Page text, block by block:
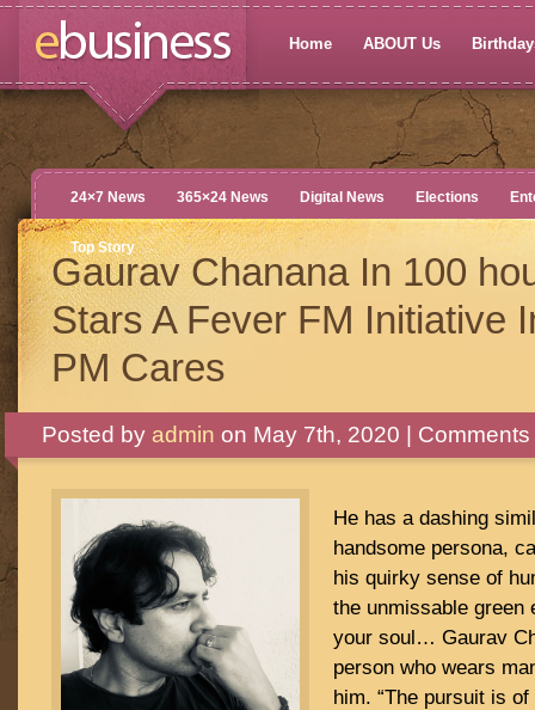
Home ABOUT Us
24×7 News 365×24 News Digital News Elections
Top Story
Gaurav Chanana In 100
Stars A Fever FM Initiative
PM Cares
Posted by admin on May 7th, 2020 | Comments
He has a dashing
handsome persona,
his quirky sense of
the unmissable green
your soul… Gaurav
person who wears
him. “The pursuit is